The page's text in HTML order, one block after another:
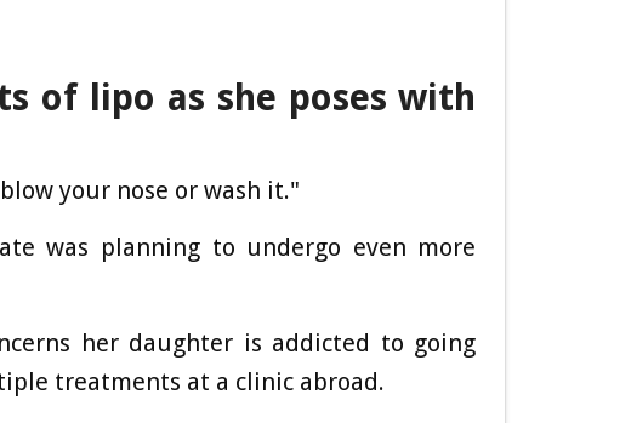
of lipo as she poses with
your nose or wash it."
was planning to undergo even more
her daughter is addicted to going
treatments at a clinic abroad.